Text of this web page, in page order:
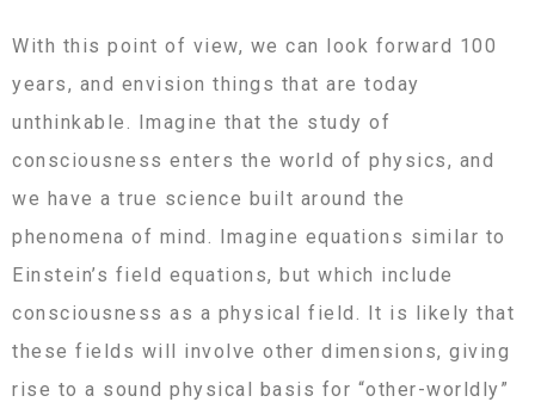
With this point of view, we can look forward 100
years, and envision things that are today
unthinkable. Imagine that the study of
consciousness enters the world of physics, and
we have a true science built around the
phenomena of mind. Imagine equations similar to
Einstein’s field equations, but which include
consciousness as a physical field. It is likely that
these fields will involve other dimensions, giving
rise to a sound physical basis for “other-worldly”